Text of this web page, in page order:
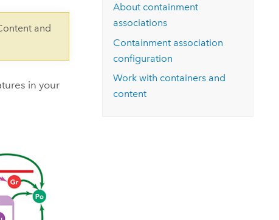
and
in your
About containment
associations
Containment association
configuration
Work with containers and
content